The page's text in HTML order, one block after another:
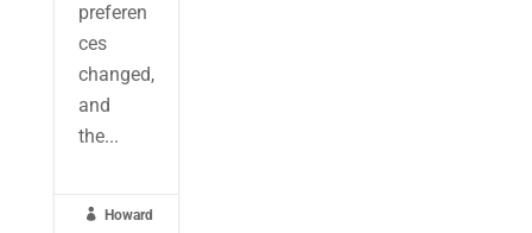
preferen
ces
changed,
and
the...

Howard